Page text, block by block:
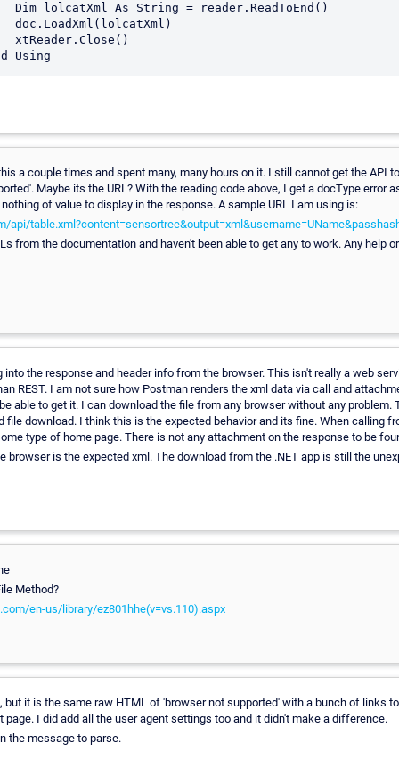
a couple times and spent many, many hours on it. I still cannot get the API
Maybe its the URL? With the reading code above, I get a docType error
of value to display in the response. A sample URL I am using is:
api/
from the documentation and haven't been able to get any to work. Any help
into the response and header info from the browser. This isn't really a web
REST. I am not sure how Postman renders the xml data via call and
able to get it. I can download the file from any browser without any problem.
file download. I think this is the expected behavior and its fine. When calling
type of home page. There is not any attachment on the response to be
browser is the expected xml. The download from the .NET app is still the
Method?
en-us/library/ez801hhe(v=vs.110).aspx
but it is the same raw HTML of 'browser not supported' with a bunch of links
page. I did add all the user agent settings too and it didn't make a difference.
the message to parse.